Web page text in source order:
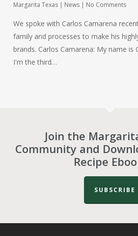
Margarita Texas | News | No Comments
We spoke with Carlos Camarena
family and processes to make his
brands. Carlos Camarena: My name is
I'm the third…
Join the
Community and
Recipe
SUBSCRIBE